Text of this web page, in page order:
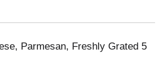
Parmesan, Freshly Grated 5